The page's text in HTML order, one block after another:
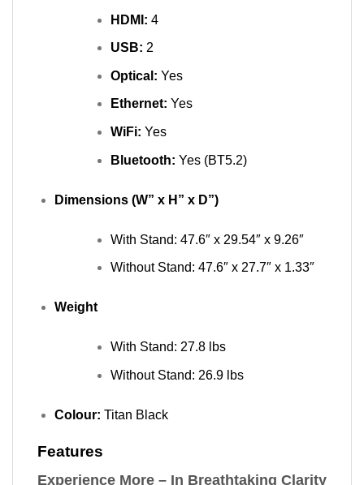
HDMI: 4
USB: 2
Optical: Yes
Ethernet: Yes
WiFi: Yes
Bluetooth: Yes (BT5.2)
Dimensions (W” x H” x D”)
With Stand: 47.6″ x 29.54″ x 9.26″
Without Stand: 47.6″ x 27.7″ x 1.33″
Weight
With Stand: 27.8 lbs
Without Stand: 26.9 lbs
Colour: Titan Black
Features
Experience More – In Breathtaking Clarity